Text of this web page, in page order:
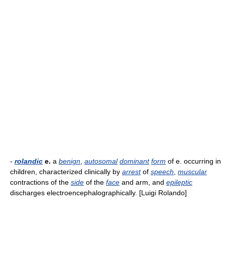
- rolandic e. a benign autosomal dominant form of e. occurring in
children, characterized clinically by arrestof speech muscular
contractions of the side of the face and arm, and epileptic
discharges electroencephalographically. [Luigi Rolando]